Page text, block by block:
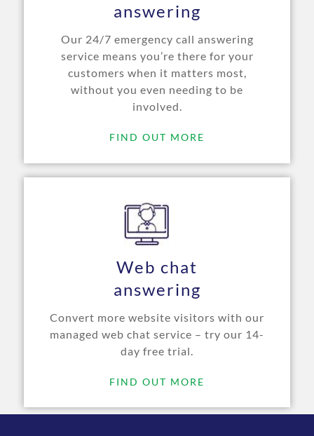
answering
Our 24/7 emergency call answering
service means you’re there for your
customers when it matters most,
without you even needing to be
involved.
FIND OUT MORE
Web chat
answering
Convert more website visitors with our
managed web chat service – try our 14-
day free trial.
FIND OUT MORE